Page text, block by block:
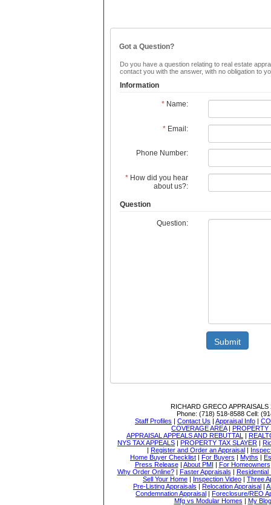
Got a Question?
Do you have a question relating to real estate
contact you with the answer, with no obligation to
Information
*Name:
*Email:
Phone Number:
*How did you hear
about us?:
Question
Question:
Submit
RICHARD GRECO APPRAISALS
Phone: (718) 518-8588 Cell:
Staff Profiles | Contact Us | Appraisal Info |
COVERAGE AREA| PROPERTY
APPRAISAL APPEALS AND REBUTTAL
|
NYS TAX APPEALS | PROPERTY TAX SLAYER |
| Register and Order an Appraisal |
Home Buyer Checklist | For Buyers | Myths |
Press Release| About PMI | For Homeowners
Why Order Online?| Faster Appraisals | Residential
Sell Your Home | Inspection Video | Three
Pre-Listing Appraisals | Relocation Appraisal |
Condemnation Appraisal | Foreclosure/REO
Mfg vs Modular Homes | My Blog